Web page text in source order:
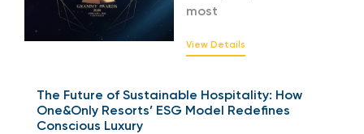
most
View Details
The Future of Sustainable Hospitality: How
One&Only Resorts’ ESG Model Redefines
Conscious Luxury